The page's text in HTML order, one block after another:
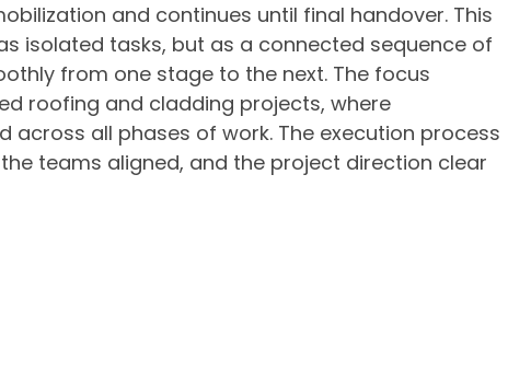
and continues until final handover. This
isolated tasks, but as a connected sequence of
from one stage to the next. The focus
roofing and cladding projects, where
all phases of work. The execution process
teams aligned, and the project direction clear